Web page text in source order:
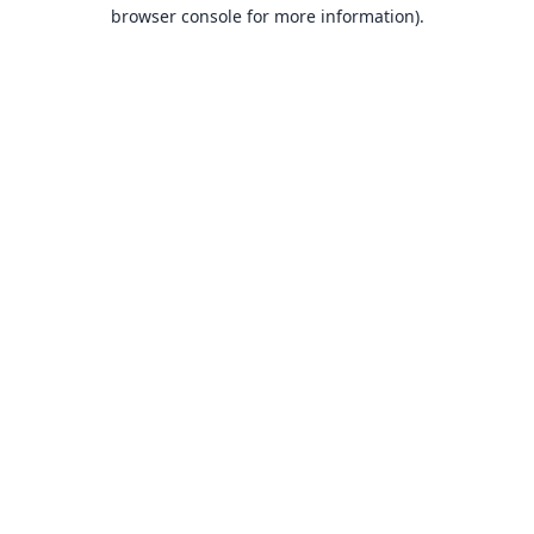
browser console for more information).